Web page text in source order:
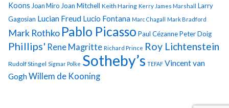
Koons Joan Miro Joan Mitchell Keith Haring Kerry James Marshall Larry
Gagosian Lucian Freud Lucio Fontana Marc Chagall Mark Bradford
Mark Rothko Pablo Picasso Paul CézannePeter Doig
Phillips' Rene Magritte Richard Prince Roy Lichtenstein
Rudolf Stingel Sigmar Polke Sotheby’s TEFAF Vincent van
GoghWillem de Kooning